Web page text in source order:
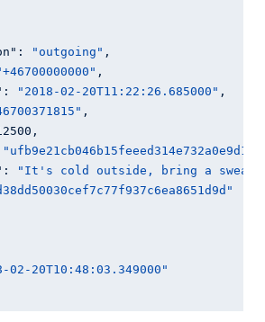
: "outgoing" ,
,
: "2018-02-20T11:22:26.685000" ,
,
,
"ufb9e21cb046b15feeed314e732a0e9d1"
:
"It's cold outside, bring a
02-20T10:48:03.349000"